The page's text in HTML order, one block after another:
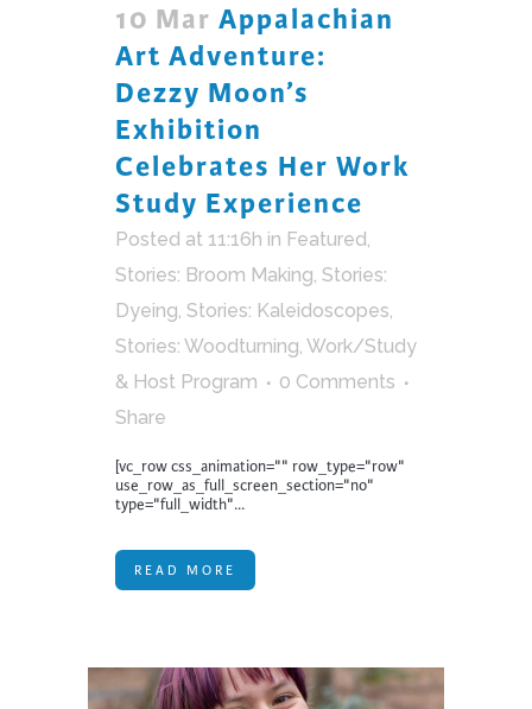
10 Mar Appalachian
Art Adventure:
Dezzy Moon’s
Exhibition
Celebrates Her Work
Study Experience
Posted at 11:16h in Featured,
Stories: Broom Making, Stories:
Dyeing, Stories: Kaleidoscopes,
Stories: Woodturning, Work/Study
& Host Program
0 Comments
Share
[vc_row css_animation="" row_type="row"
use_row_as_full_screen_section="no"
type="full_width"...
READ MORE